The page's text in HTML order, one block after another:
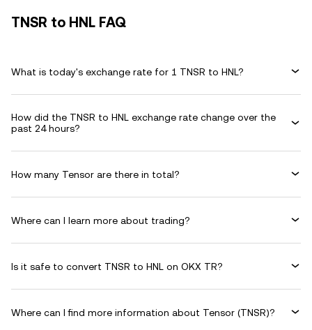
TNSR to HNL FAQ
What is today's exchange rate for 1 TNSR to HNL?
How did the TNSR to HNL exchange rate change over the
past 24 hours?
How many Tensor are there in total?
Where can I learn more about trading?
Is it safe to convert TNSR to HNL on OKX TR?
Where can I find more information about Tensor (TNSR)?